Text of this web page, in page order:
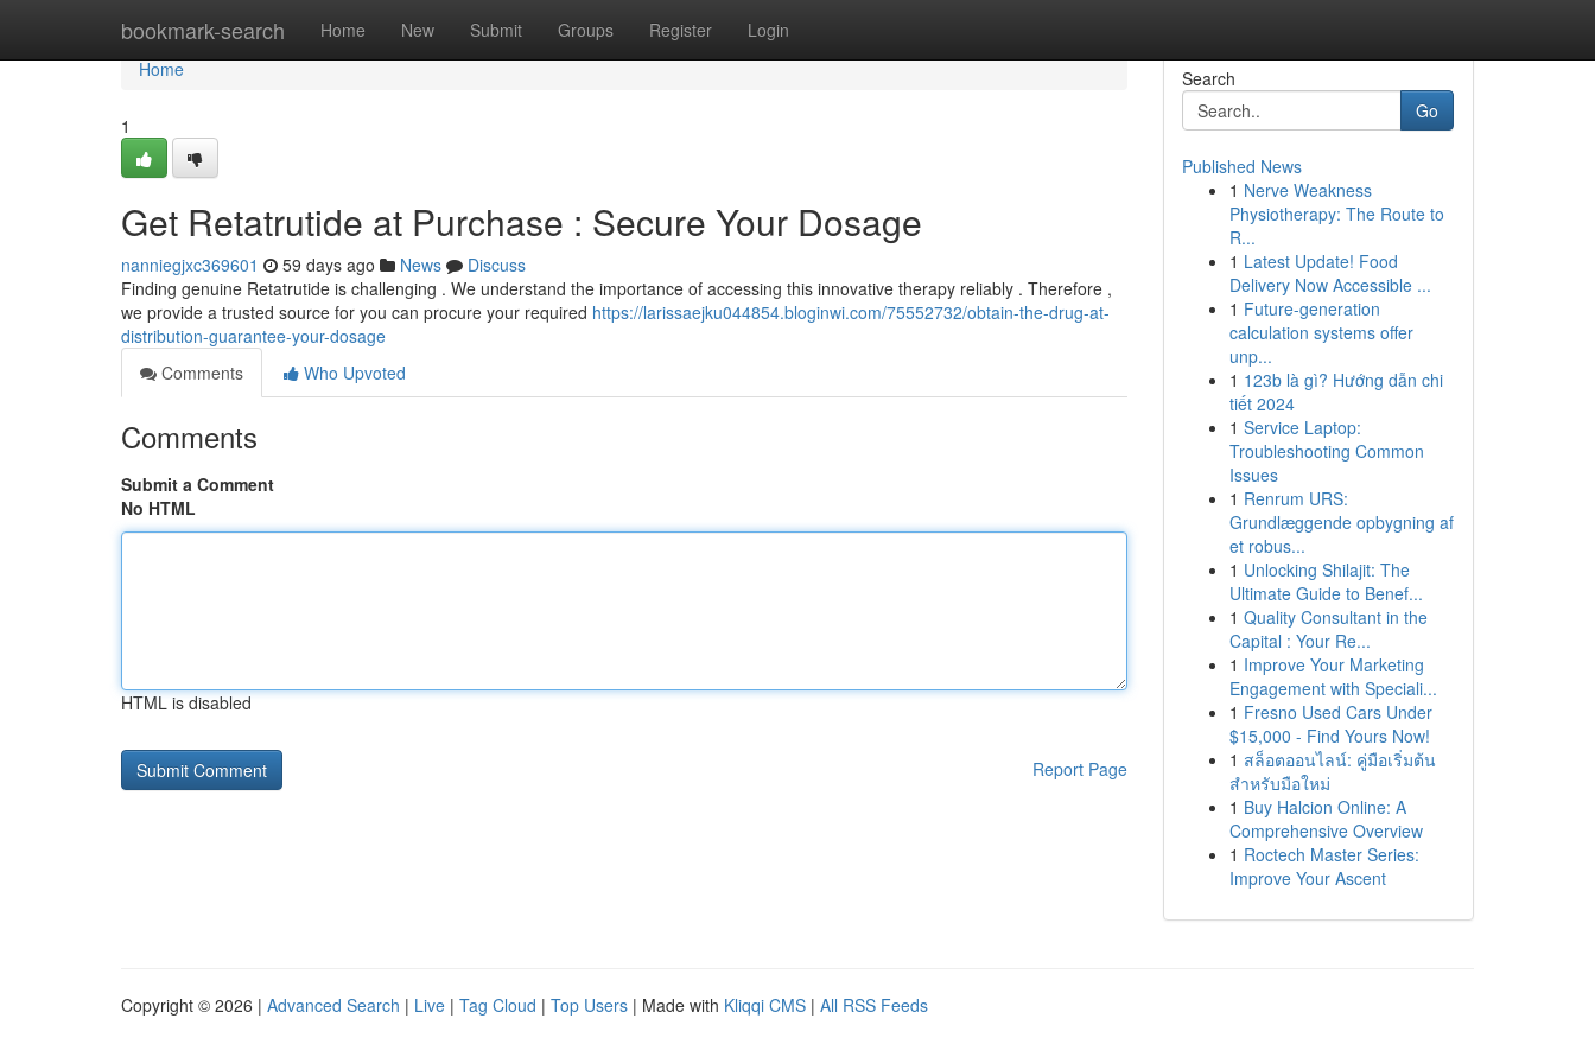
bookmark-search Home New Submit Groups Register Login
Home
Home
1
Get Retatrutide at Purchase : Secure Your Dosage
nanniegjxc369601 59 days ago News
Discuss
Finding genuine Retatrutide is challenging . We understand the importance of accessing this innovative therapy reliably . Therefore ,
we provide a trusted source for you can procure your required https://larissaejku044854.bloginwi.com/75552732/obtain-the-drug-at-
distribution-guarantee-your-dosage
Comments
Who Upvoted
Comments
Submit a Comment
No HTML
HTML is disabled
Report Page
Search
Go
Published News
1 Nerve Weakness
Physiotherapy: The Route to
R...
1 Latest Update! Food
Delivery Now Accessible ...
1 Future-generation
calculation systems offer
unp...
1 123b là gì? Hướng dẫn chi
tiết 2024
1 Service Laptop:
Troubleshooting Common
Issues
1 Renrum URS:
Grundlæggende opbygning af
et robus...
1 Unlocking Shilajit: The
Ultimate Guide to Benef...
1 Quality Consultant in the
Capital : Your Re...
1 Improve Your Marketing
Engagement with Speciali...
1 Fresno Used Cars Under
$15,000 - Find Yours Now!
1 สล็อตออนไลน์: คู่มือเริ่มต้น
สำหรับมือใหม่
1 Buy Halcion Online: A
Comprehensive Overview
1 Roctech Master Series:
Improve Your Ascent
Copyright © 2026 | Advanced Search | Live | Tag Cloud | Top Users | Made with Kliqqi CMS | All RSS Feeds